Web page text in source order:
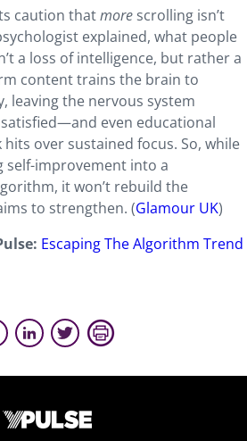
caution thatmore scrolling isn’t
explained, what people
a loss of intelligence, but rather a
content trains the brain to
leaving the nervous system
even educational
over sustained focus. So, while
self-improvement into a
it won’t rebuild the
to strengthen. (Glamour UK)
Escaping The Algorithm Trend